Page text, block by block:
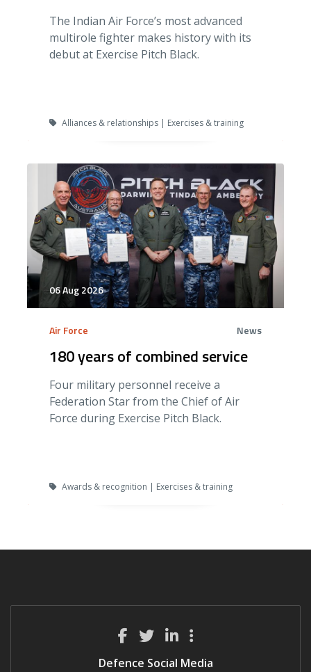
The Indian Air Force’s most advanced
multirole fighter makes history with its
debut at Exercise Pitch Black.
Alliances & relationships | Exercises & training
06 Aug 2026
Air Force News
180 years of combined service
Four military personnel receive a
Federation Star from the Chief of Air
Force during Exercise Pitch Black.
Awards & recognition | Exercises & training
Defence Social Media